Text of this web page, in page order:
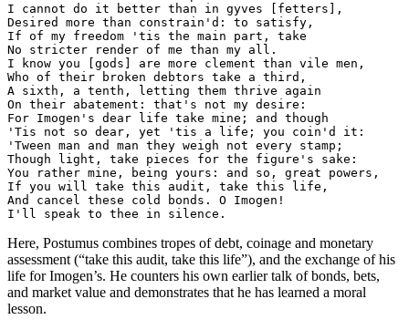
I cannot do it better than in gyves [fetters],
Desired more than constrain'd: to satisfy,
If of my freedom 'tis the main part, take
No stricter render of me than my all.
I know you [gods] are more clement than vile men,
Who of their broken debtors take a third,
A sixth, a tenth, letting them thrive again
On their abatement: that's not my desire:
For Imogen's dear life take mine; and though
'Tis not so dear, yet 'tis a life; you coin'd it:
'Tween man and man they weigh not every stamp;
Though light, take pieces for the figure's sake:
You rather mine, being yours: and so, great powers,
If you will take this audit, take this life,
And cancel these cold bonds. O Imogen!
I'll speak to thee in silence.
Here, Postumus combines tropes of debt, coinage and monetary
assessment (“take this audit, take this life”), and the exchange of his
life for Imogen’s. He counters his own earlier talk of bonds, bets,
and market value and demonstrates that he has learned a moral
lesson.